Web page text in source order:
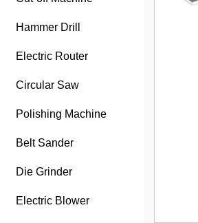
Hammer Drill
Electric Router
Circular Saw
Polishing Machine
Belt Sander
Die Grinder
Electric Blower